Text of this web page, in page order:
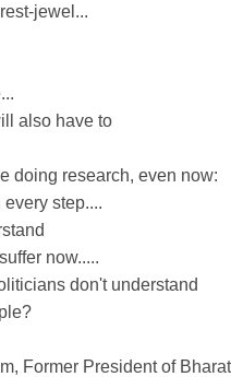
jewel...
also have to
doing research, even now:
step....
now.....
don't understand
Former President of